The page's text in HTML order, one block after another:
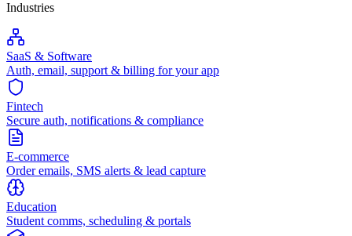
Industries
SaaS & Software
Auth, email, support & billing for your app
Fintech
Secure auth, notifications & compliance
E-commerce
Order emails, SMS alerts & lead capture
Education
Student comms, scheduling & portals